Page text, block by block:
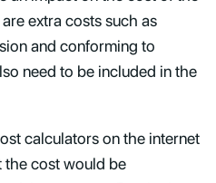
extra costs such as
and conforming to
need to be included in the
calculators on the internet
the cost would be